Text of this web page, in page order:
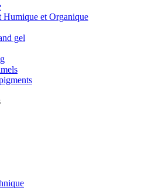
Humique et Organique
gel